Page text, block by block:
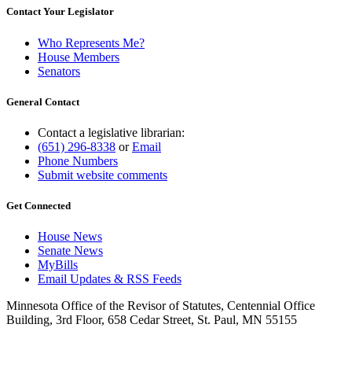
Contact Your Legislator
Who Represents Me?
House Members
Senators
General Contact
Contact a legislative librarian:
(651) 296-8338 orEmail
Phone Numbers
Submit website comments
Get Connected
House News
Senate News
MyBills
Email Updates & RSS Feeds
Minnesota Office of the Revisor of Statutes, Centennial Office
Building, 3rd Floor, 658 Cedar Street, St. Paul, MN 55155